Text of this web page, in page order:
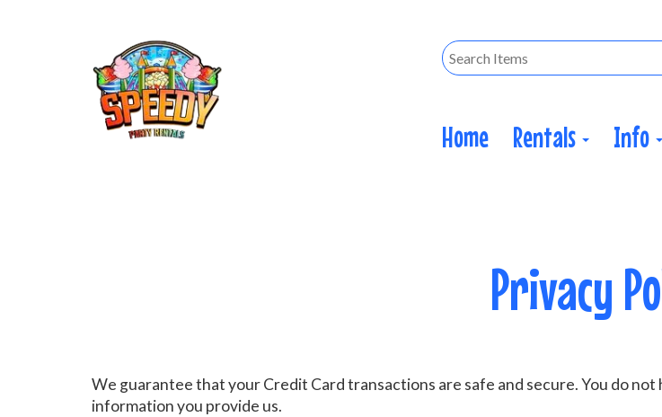
Home Rentals Info
Privacy
We guarantee that your Credit Card transactions are safe and secure. You do
information you provide us.